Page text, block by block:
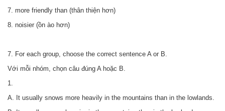
7. more friendly than (thân thiện hơn)
8. noisier (ồn ào hơn)
7. For each group, choose the correct sentence A or B.
Với mỗi nhóm, chọn câu đúng A hoặc B.
1.
A. It usually snows more heavily in the mountains than in the lowlands.